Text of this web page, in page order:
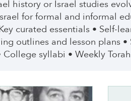
history or Israel studies
for formal and informal
curated essentials • Self-
outlines and lesson plans
syllabi • Weekly